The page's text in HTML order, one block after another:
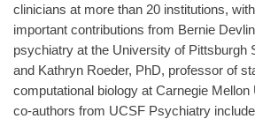
clinicians at more than 20 institutions,
important contributions from Bernie
psychiatry at the University of Pittsburgh
and Kathryn Roeder, PhD, professor of
computational biology at Carnegie Mellon
co-authors from UCSF Psychiatry include